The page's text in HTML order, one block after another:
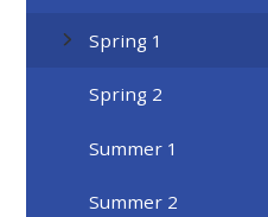
Spring 1
Spring 2
Summer 1
Summer 2